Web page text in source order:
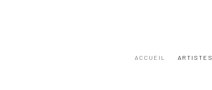
ACCUEIL ARTISTES